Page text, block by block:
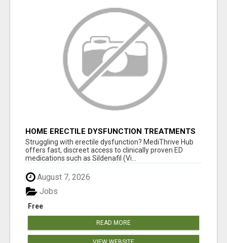
HOME ERECTILE DYSFUNCTION TREATMENTS
SILDENAFIL (GENERIC VIAGRA) TADALAFIL
(GENERIC CIALIS) KAMA
Struggling with erectile dysfunction? MediThrive Hub
offers fast, discreet access to clinically proven ED
medications such as Sildenafil (Vi...
August 7, 2026
Free
Jobs
READ MORE